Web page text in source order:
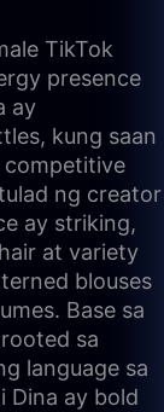
TikTok
presence
ay
kung saan
competitive
ng creator
ay striking,
at variety
blouses
Base sa
sa
language sa
Dina ay bold